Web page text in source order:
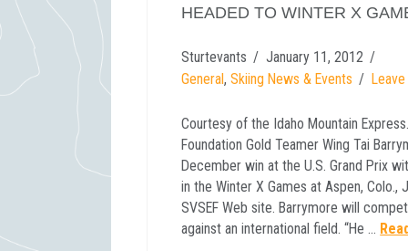
HEADED TO WINTER X
Sturtevants
January 11, 2012
General,Skiing News & Events
Courtesy of the Idaho Mountain
Foundation Gold Teamer Wing Tai
December win at the U.S. Grand Prix
in the Winter X Games at Aspen,
SVSEF Web site. Barrymore will
against an international field. “He …